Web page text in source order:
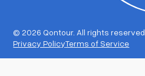
© 2026 Qontour. All rights reserved.
Privacy PolicyTerms of Service